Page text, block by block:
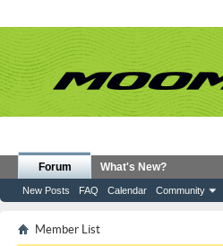
Forum
New Posts FAQ Calendar Community
What's New?
Member List